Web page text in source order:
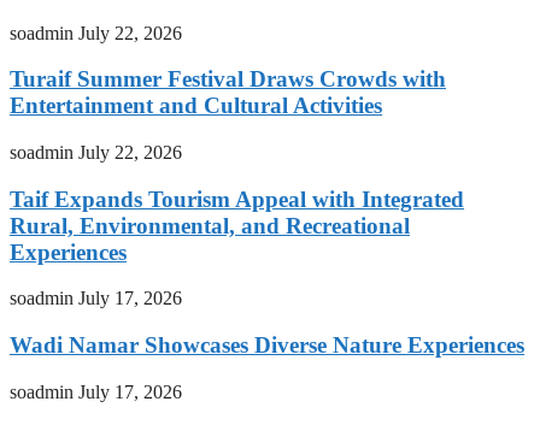
soadmin July 22, 2026
Turaif Summer Festival Draws Crowds with
Entertainment and Cultural Activities
soadmin July 22, 2026
Taif Expands Tourism Appeal with Integrated
Rural, Environmental, and Recreational
Experiences
soadmin July 17, 2026
Wadi Namar Showcases Diverse Nature Experiences
soadmin July 17, 2026